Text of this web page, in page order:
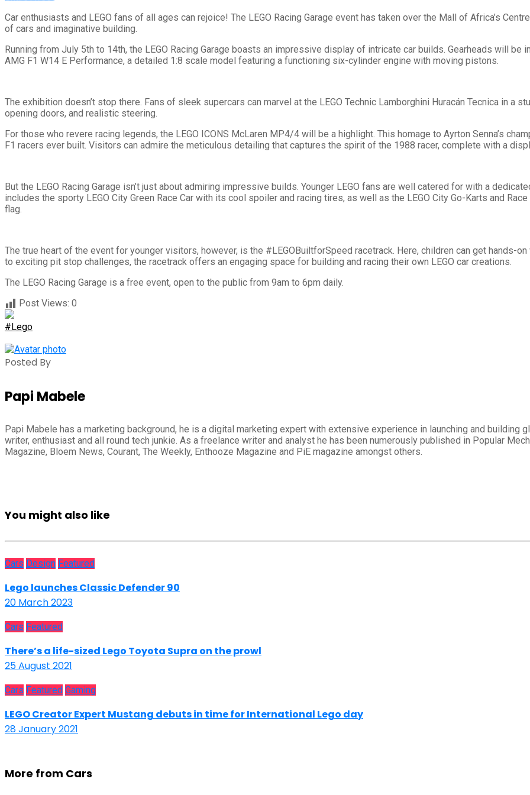
Car enthusiasts and LEGO fans of all ages can rejoice! The LEGO Racing Garage event has taken over the Mall of Africa’s
of cars and imaginative building.
Running from July 5th to 14th, the LEGO Racing Garage boasts an impressive display of intricate car builds. Gearheads will
AMG F1 W14 E Performance, a detailed 1:8 scale model featuring a functioning six-cylinder engine with moving pistons.
The exhibition doesn’t stop there. Fans of sleek supercars can marvel at the LEGO Technic Lamborghini Huracán Tecnica in a
opening doors, and realistic steering.
For those who revere racing legends, the LEGO ICONS McLaren MP4/4 will be a highlight. This homage to Ayrton Senna’s
F1 racers ever built. Visitors can admire the meticulous detailing that captures the spirit of the 1988 racer, complete with a
But the LEGO Racing Garage isn’t just about admiring impressive builds. Younger LEGO fans are well catered for with a
includes the sporty LEGO City Green Race Car with its cool spoiler and racing tires, as well as the LEGO City Go-Karts and
flag.
The true heart of the event for younger visitors, however, is the #LEGOBuiltforSpeed racetrack. Here, children can get hands-
to exciting pit stop challenges, the racetrack offers an engaging space for building and racing their own LEGO car creations.
The LEGO Racing Garage is a free event, open to the public from 9am to 6pm daily.
Post Views: 0
#Lego
Posted By
Papi Mabele
Papi Mabele has a marketing background, he is a digital marketing expert with extensive experience in launching and building
writer, enthusiast and all round tech junkie. As a freelance writer and analyst he has been numerously published in Popular
Magazine, Bloem News, Courant, The Weekly, Enthooze Magazine and PiE magazine amongst others.
You might also like
Cars Design Featured
Lego launches Classic Defender 90
20 March 2023
Cars Featured
There’s a life-sized Lego Toyota Supra on the prowl
25 August 2021
Cars Featured Gaming
LEGO Creator Expert Mustang debuts in time for International Lego day
28 January 2021
More from Cars